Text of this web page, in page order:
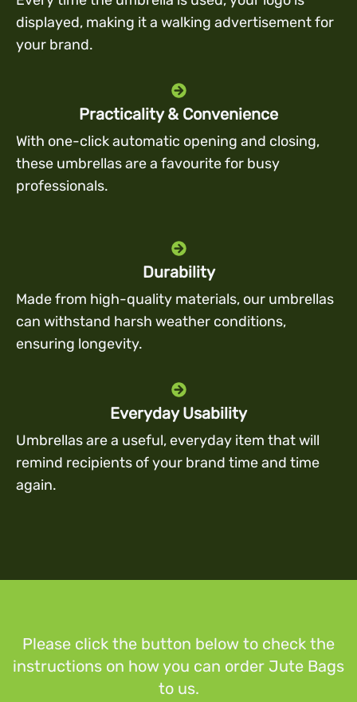
displayed, making it a walking advertisement for
your brand.
Practicality & Convenience
With one-click automatic opening and closing,
these umbrellas are a favourite for busy
professionals.
Durability
Made from high-quality materials, our umbrellas
can withstand harsh weather conditions,
ensuring longevity.
Everyday Usability
Umbrellas are a useful, everyday item that will
remind recipients of your brand time and time
again.
Please click the button below to check the
instructions on how you can order Jute Bags
to us.